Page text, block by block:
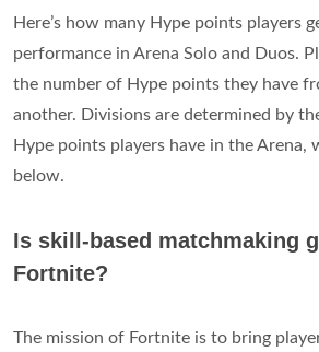
Here’s how many Hype points players
performance in Arena Solo and Duos.
the number of Hype points they have
another. Divisions are determined by
Hype points players have in the Arena,
below.
Is skill-based matchmaking
Fortnite?
The mission of Fortnite is to bring